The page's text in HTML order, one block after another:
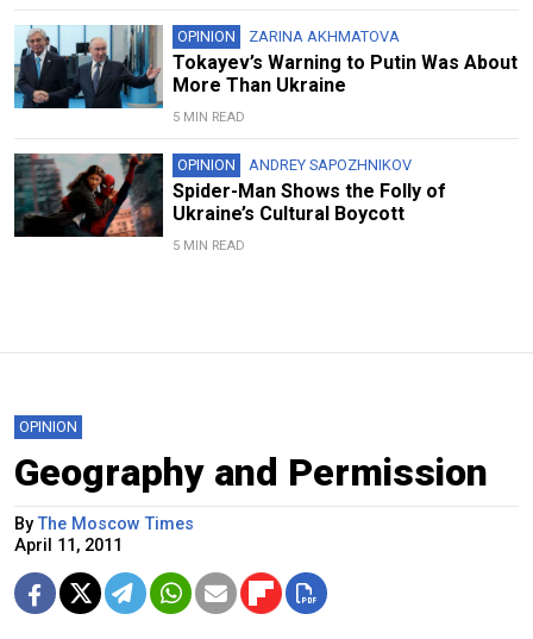
OPINION ZARINA AKHMATOVA
Tokayev’s Warning to Putin Was About
More Than Ukraine
5 MIN READ
OPINION ANDREY SAPOZHNIKOV
Spider-Man Shows the Folly of
Ukraine’s Cultural Boycott
5 MIN READ
OPINION
Geography and Permission
ByThe Moscow Times
April 11, 2011